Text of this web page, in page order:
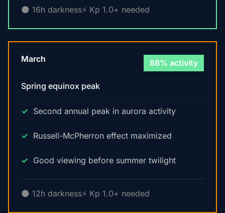
🌑 16h darkness⚡ Kp 1.0+ needed
March 88% activity
Spring equinox peak
Second annual peak in aurora activity
Russell-McPherron effect maximized
Good viewing before summer twilight
🌑 12h darkness⚡ Kp 1.0+ needed